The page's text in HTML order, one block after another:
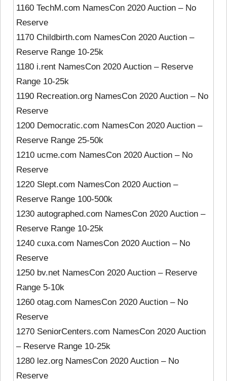
1160 TechM.com NamesCon 2020 Auction – No
Reserve
1170 Childbirth.com NamesCon 2020 Auction –
Reserve Range 10-25k
1180 i.rent NamesCon 2020 Auction – Reserve
Range 10-25k
1190 Recreation.org NamesCon 2020 Auction – No
Reserve
1200 Democratic.com NamesCon 2020 Auction –
Reserve Range 25-50k
1210 ucme.com NamesCon 2020 Auction – No
Reserve
1220 Slept.com NamesCon 2020 Auction –
Reserve Range 100-500k
1230 autographed.com NamesCon 2020 Auction –
Reserve Range 10-25k
1240 cuxa.com NamesCon 2020 Auction – No
Reserve
1250 bv.net NamesCon 2020 Auction – Reserve
Range 5-10k
1260 otag.com NamesCon 2020 Auction – No
Reserve
1270 SeniorCenters.com NamesCon 2020 Auction
– Reserve Range 10-25k
1280 lez.org NamesCon 2020 Auction – No
Reserve